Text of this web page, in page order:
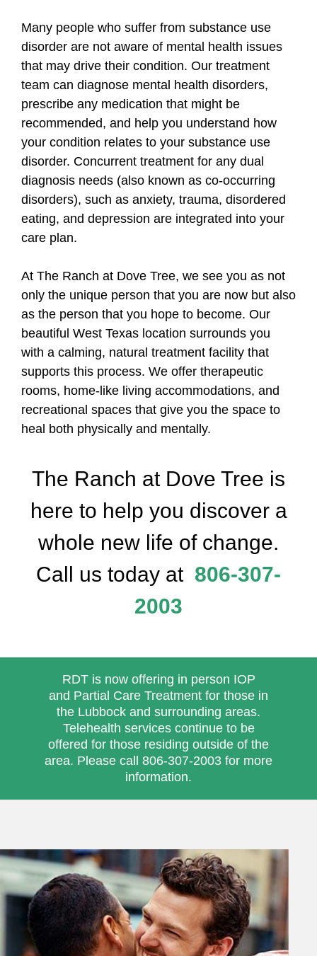
Many people who suffer from substance use
disorder are not aware of mental health issues
that may drive their condition. Our treatment
team can diagnose mental health disorders,
prescribe any medication that might be
recommended, and help you understand how
your condition relates to your substance use
disorder. Concurrent treatment for any dual
diagnosis needs (also known as co-occurring
disorders), such as anxiety, trauma, disordered
eating, and depression are integrated into your
care plan.
At The Ranch at Dove Tree, we see you as not
only the unique person that you are now but also
as the person that you hope to become. Our
beautiful West Texas location surrounds you
with a calming, natural treatment facility that
supports this process. We offer therapeutic
rooms, home-like living accommodations, and
recreational spaces that give you the space to
heal both physically and mentally.
The Ranch at Dove Tree is
here to help you discover a
whole new life of change.
Call us today at 806-307-
2003
RDT is now offering in person IOP
and Partial Care Treatment for those in
the Lubbock and surrounding areas.
Telehealth services continue to be
offered for those residing outside of the
area. Please call 806-307-2003 for more
information.